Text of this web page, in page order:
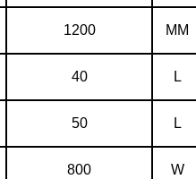
1200 MM
40 L
50 L
800 W